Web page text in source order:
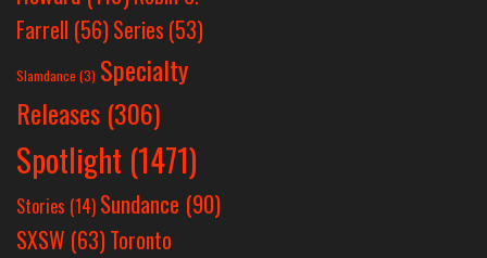
Farrell (56)Series (53)
Slamdance (3) Specialty
Releases (306)
Spotlight (1471)
Stories (14) Sundance (90)
SXSW (63)Toronto